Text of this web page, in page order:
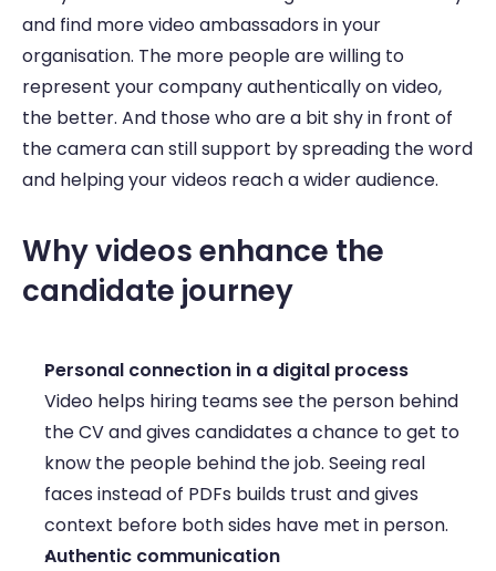
and find more video ambassadors in your
organisation. The more people are willing to
represent your company authentically on video,
the better. And those who are a bit shy in front of
the camera can still support by spreading the word
and helping your videos reach a wider audience.
Why videos enhance the
candidate journey
Personal connection in a digital process
Video helps hiring teams see the person behind
the CV and gives candidates a chance to get to
know the people behind the job. Seeing real
faces instead of PDFs builds trust and gives
context before both sides have met in person.
Authentic communication